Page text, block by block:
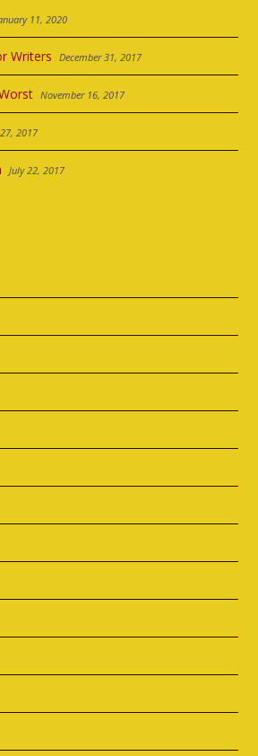
11, 2020
Writers December 31, 2017
November 16, 2017
2017
July 22, 2017